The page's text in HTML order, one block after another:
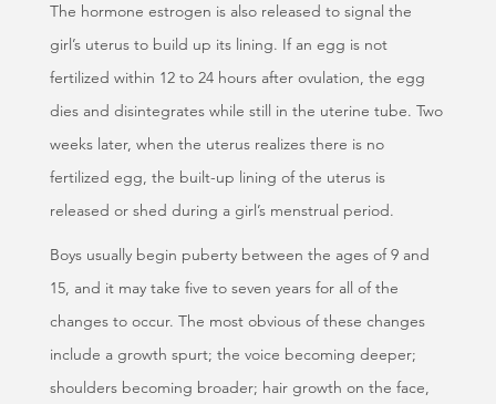
The hormone estrogen is also released to signal the
girl’s uterus to build up its lining. If an egg is not
fertilized within 12 to 24 hours after ovulation, the egg
dies and disintegrates while still in the uterine tube. Two
weeks later, when the uterus realizes there is no
fertilized egg, the built-up lining of the uterus is
released or shed during a girl’s menstrual period.
Boys usually begin puberty between the ages of 9 and
15, and it may take five to seven years for all of the
changes to occur. The most obvious of these changes
include a growth spurt; the voice becoming deeper;
shoulders becoming broader; hair growth on the face,